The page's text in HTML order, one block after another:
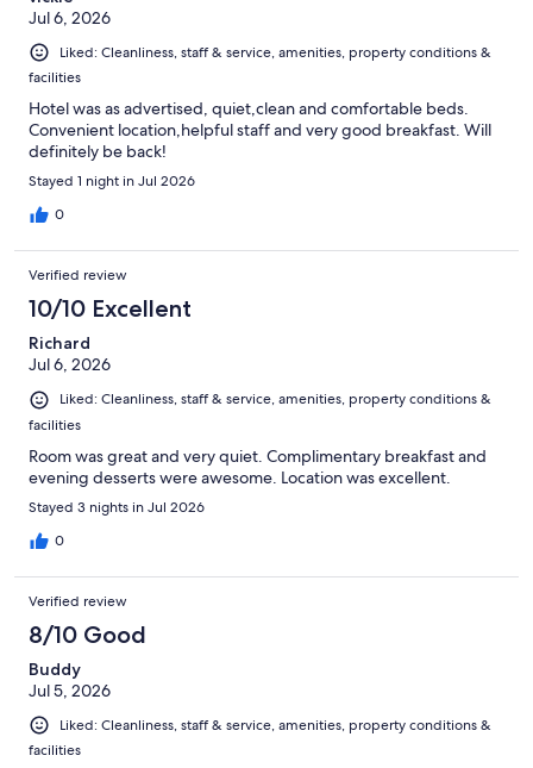
Jul 6, 2026
Liked: Cleanliness, staff & service, amenities, property conditions &
facilities
Hotel was as advertised, quiet,clean and comfortable beds.
Convenient location,helpful staff and very good breakfast. Will
definitely be back!
Stayed 1 night in Jul 2026
0
Verified review
10/10 Excellent
Richard
Jul 6, 2026
Liked: Cleanliness, staff & service, amenities, property conditions &
facilities
Room was great and very quiet. Complimentary breakfast and
evening desserts were awesome. Location was excellent.
Stayed 3 nights in Jul 2026
0
Verified review
8/10 Good
Buddy
Jul 5, 2026
Liked: Cleanliness, staff & service, amenities, property conditions &
facilities